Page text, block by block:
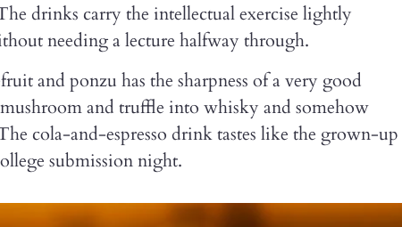
drinks carry the intellectual exercise lightly
needing a lecture halfway through.
and ponzu has the sharpness of a very good
and truffle into whisky and somehow
cola-and-espresso drink tastes like the grown-up
submission night.